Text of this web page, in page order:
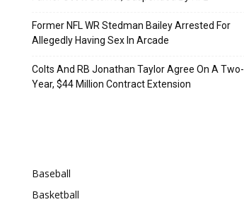
Former NFL WR Stedman Bailey Arrested For
Allegedly Having Sex In Arcade
Colts And RB Jonathan Taylor Agree On A Two-
Year, $44 Million Contract Extension
Baseball
Basketball